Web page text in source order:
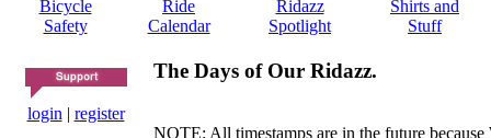
Bicycle
Safety
Ride
Calendar
Ridazz
Spotlight
Shirts and
Stuff
login | register
The Days of Our Ridazz.
NOTE: All timestamps are in the future